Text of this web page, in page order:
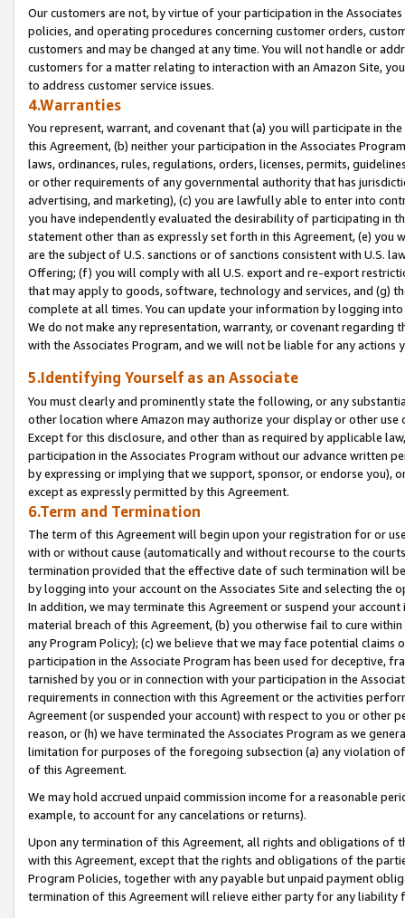
Our customers are not, by virtue of your participation in the
policies, and operating procedures concerning customer orders,
customers and may be changed at any time. You will not handle or
customers for a matter relating to interaction with an Amazon Site,
to address customer service issues.
4.Warranties
You represent, warrant, and covenant that (a) you will participate in
this Agreement, (b) neither your participation in the Associates
laws, ordinances, rules, regulations, orders, licenses, permits,
or other requirements of any governmental authority that has
advertising, and marketing), (c) you are lawfully able to enter into
you have independently evaluated the desirability of participating in
statement other than as expressly set forth in this Agreement, (e)
are the subject of U.S. sanctions or of sanctions consistent with U.S.
Offering; (f) you will comply with all U.S. export and re-export
that may apply to goods, software, technology and services, and (g)
complete at all times. You can update your information by logging
We do not make any representation, warranty, or covenant regarding
with the Associates Program, and we will not be liable for any actions
5.Identifying Yourself as an Associate
You must clearly and prominently state the following, or any
other location where Amazon may authorize your display or other
Except for this disclosure, and other than as required by applicable
participation in the Associates Program without our advance written
by expressing or implying that we support, sponsor, or endorse you),
except as expressly permitted by this Agreement.
6.Term and Termination
The term of this Agreement will begin upon your registration for or
with or without cause (automatically and without recourse to the
termination provided that the effective date of such termination will
by logging into your account on the Associates Site and selecting the
In addition, we may terminate this Agreement or suspend your
material breach of this Agreement, (b) you otherwise fail to cure
any Program Policy); (c) we believe that we may face potential
participation in the Associate Program has been used for deceptive,
tarnished by you or in connection with your participation in the
requirements in connection with this Agreement or the activities
Agreement (or suspended your account) with respect to you or other
reason, or (h) we have terminated the Associates Program as we
limitation for purposes of the foregoing subsection (a) any violation
of this Agreement.
We may hold accrued unpaid commission income for a reasonable
example, to account for any cancelations or returns).
Upon any termination of this Agreement, all rights and obligations of
with this Agreement, except that the rights and obligations of the
Program Policies, together with any payable but unpaid payment
termination of this Agreement will relieve either party for any liability